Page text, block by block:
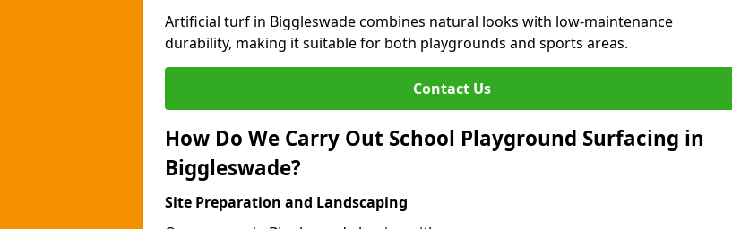
Artificial turf in Biggleswade combines natural looks with low-maintenance
durability, making it suitable for both playgrounds and sports areas.
Contact Us
How Do We Carry Out School Playground Surfacing in
Biggleswade?
Site Preparation and Landscaping